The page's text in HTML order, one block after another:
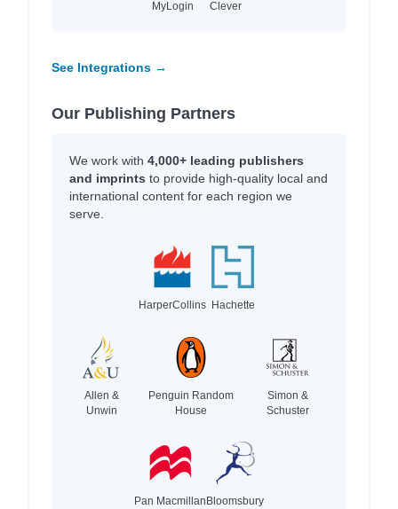
MyLogin Clever
See Integrations →
Our Publishing Partners
We work with 4,000+ leading publishers
and imprints to provide high-quality local and
international content for each region we
serve.
HarperCollins Hachette
Allen &
Unwin
Penguin Random
House
Simon &
Schuster
Pan MacmillanBloomsbury